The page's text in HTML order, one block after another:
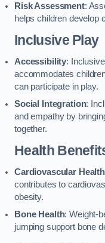
Risk Assessment:
helps children develop
Inclusive Play
Accessibility:
accommodates
can participate in play.
Social Integration:
and empathy by
together.
Health
Cardiovascular Health
contributes to
obesity.
Bone Health: Weight-
jumping support bone